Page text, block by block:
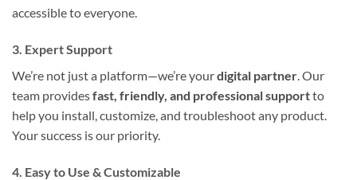
accessible to everyone.
3. Expert Support
We’re not just a platform—we’re yourdigital partner. Our
team providesfast, friendly, and professional supportto
help you install, customize, and troubleshoot any product.
Your success is our priority.
4. Easy to Use & Customizable